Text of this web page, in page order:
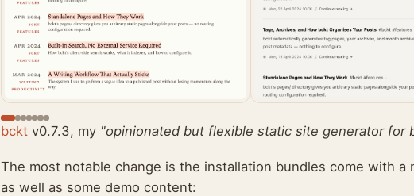
bckt v0.7.3, my "opinionated but flexible static site generator for
The most notable change is the installation bundles come with a
as well as some demo content: